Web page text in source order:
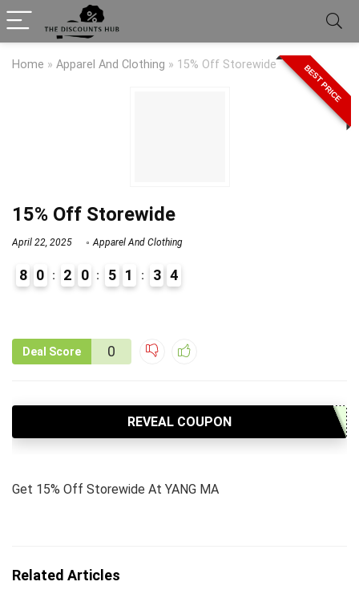
Home » Apparel And Clothing » 15% Off Storewide BEST PRICE
15% Off Storewide
April 22, 2025 Apparel And Clothing
8 0 2 0 5 1 3 4
Deal Score 0
REVEAL COUPON
Get 15% Off Storewide At YANG MA
Related Articles